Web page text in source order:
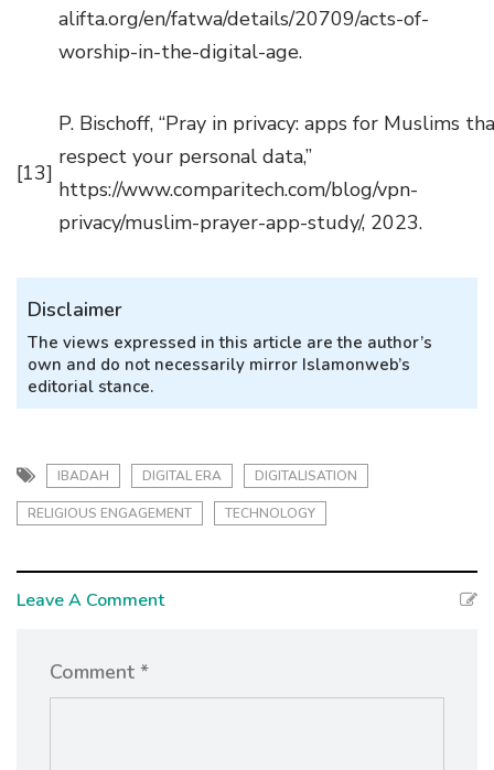
alifta.org/en/fatwa/details/20709/acts-of-
worship-in-the-digital-age.
[13]
P. Bischoff, “Pray in privacy: apps for Muslims
respect your personal data,”
https://www.comparitech.com/blog/vpn-
privacy/muslim-prayer-app-study/, 2023.
Disclaimer
The views expressed in this article are the author’s
own and do not necessarily mirror Islamonweb’s
editorial stance.
IBADAH DIGITAL ERA DIGITALISATION
RELIGIOUS ENGAGEMENT TECHNOLOGY
Leave A Comment
Comment *